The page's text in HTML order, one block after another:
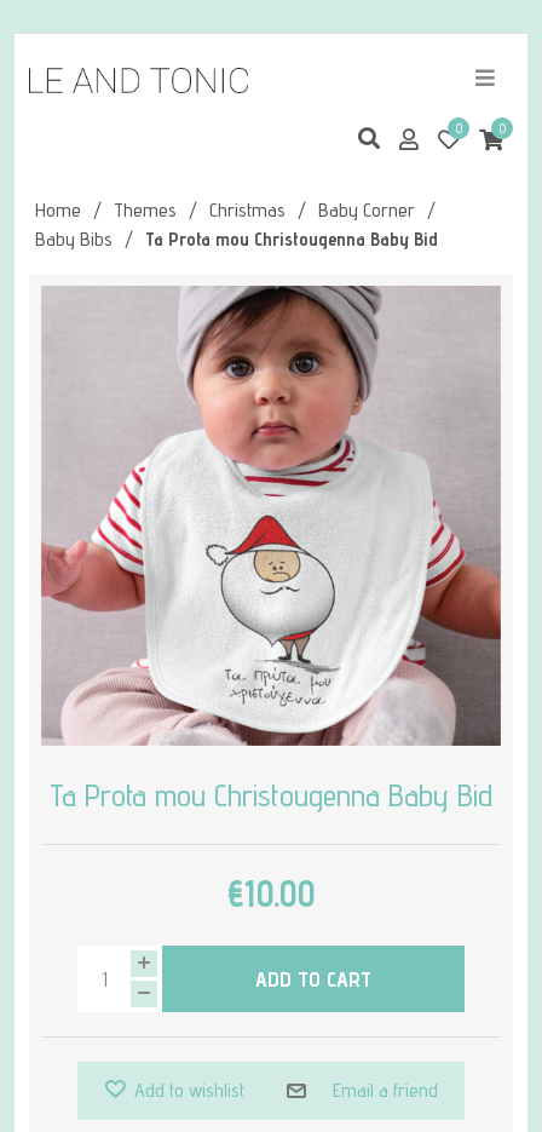
0 0
Home / Themes / Christmas / Baby Corner /
Baby Bibs
/ Ta Prota mou Christougenna Baby Bid
Ta Prota mou Christougenna Baby Bid
€10.00
ADD TO CART
Add to wishlist Email a friend